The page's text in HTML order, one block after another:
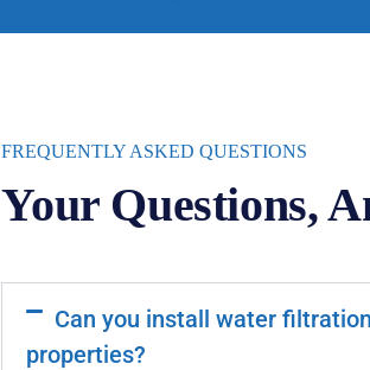
FREQUENTLY ASKED QUESTIONS
Your Questions,
Can you install water
properties?